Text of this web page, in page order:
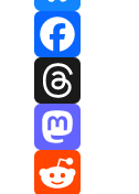
Bluesky
Facebook
Threads
Mastodon